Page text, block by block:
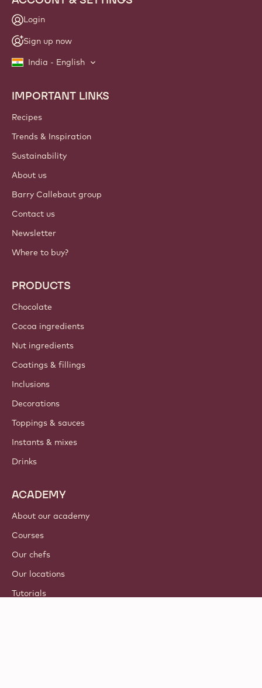
Login
Sign up now
India - English
Footer
Callebaut
IMPORTANT LINKS
Recipes
Trends & Inspiration
Sustainability
About us
Barry Callebaut group
Contact us
Newsletter
Where to buy?
PRODUCTS
Chocolate
Cocoa ingredients
Nut ingredients
Coatings & fillings
Inclusions
Decorations
Toppings & sauces
Instants & mixes
Drinks
ACADEMY
About our academy
Courses
Our chefs
Our locations
Tutorials